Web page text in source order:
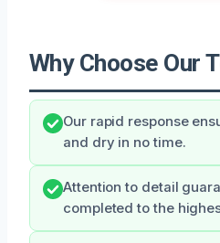
Why Choose Our
Our rapid response
and dry in no time.
Attention to detail
completed to the